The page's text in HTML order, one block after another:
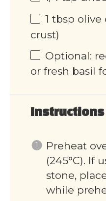
1 tbsp olive
crust)
Optional:
or fresh basil
Instructions
Preheat
(245°C). If
stone,
while